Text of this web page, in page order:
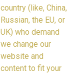
country (like, China,
Russian, the EU, or
UK) who demand
we change our
website and
content to fit your